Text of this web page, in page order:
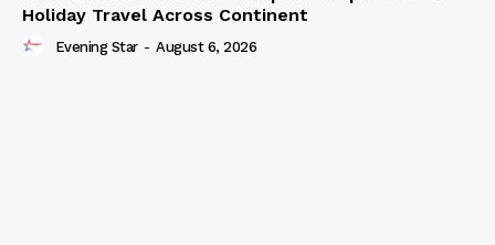
Holiday Travel Across Continent
Evening Star - August 6, 2026